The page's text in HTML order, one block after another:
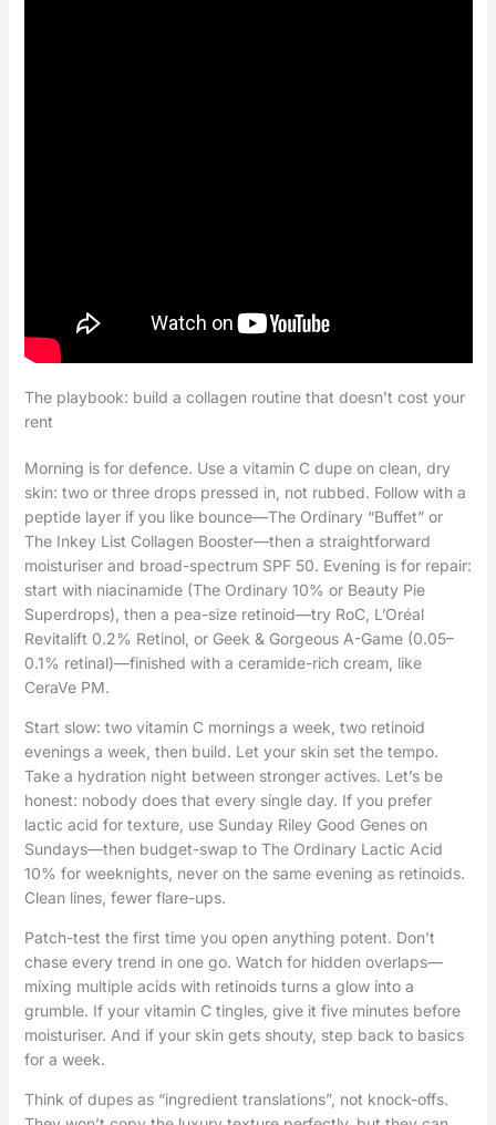
The playbook: build a collagen routine that doesn’t cost your
rent
Morning is for defence. Use a vitamin C dupe on clean, dry
skin: two or three drops pressed in, not rubbed. Follow with a
peptide layer if you like bounce—The Ordinary “Buffet” or
The Inkey List Collagen Booster—then a straightforward
moisturiser and broad-spectrum SPF 50. Evening is for repair:
start with niacinamide (The Ordinary 10% or Beauty Pie
Superdrops), then a pea-size retinoid—try RoC, L’Oréal
Revitalift 0.2% Retinol, or Geek & Gorgeous A-Game (0.05–
0.1% retinal)—finished with a ceramide-rich cream, like
CeraVe PM.
Start slow: two vitamin C mornings a week, two retinoid
evenings a week, then build. Let your skin set the tempo.
Take a hydration night between stronger actives. Let’s be
honest: nobody does that every single day. If you prefer
lactic acid for texture, use Sunday Riley Good Genes on
Sundays—then budget-swap to The Ordinary Lactic Acid
10% for weeknights, never on the same evening as retinoids.
Clean lines, fewer flare-ups.
Patch-test the first time you open anything potent. Don’t
chase every trend in one go. Watch for hidden overlaps—
mixing multiple acids with retinoids turns a glow into a
grumble. If your vitamin C tingles, give it five minutes before
moisturiser. And if your skin gets shouty, step back to basics
for a week.
Think of dupes as “ingredient translations”, not knock-offs.